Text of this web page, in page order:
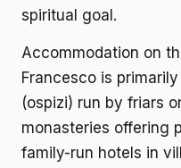
spiritual goal.
Accommodation on
Francesco is
(ospizi) run by friars
monasteries offering
family-run hotels in